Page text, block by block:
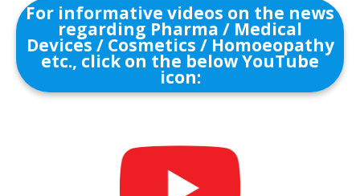
For informative videos on the news
regarding Pharma / Medical
Devices / Cosmetics / Homoeopathy
etc., click on the below YouTube
icon: